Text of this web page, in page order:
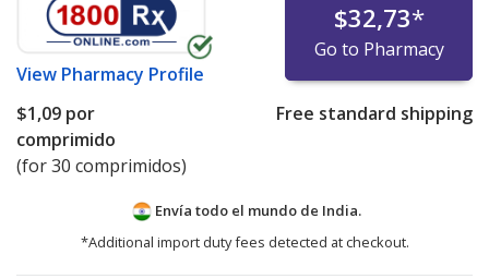
View Pharmacy Profile
$32,73*
Go to Pharmacy
$1,09 por
comprimido
(for 30 comprimidos)
Free standard shipping
Envía todo el mundo de India.
*Additional import duty fees detected at checkout.